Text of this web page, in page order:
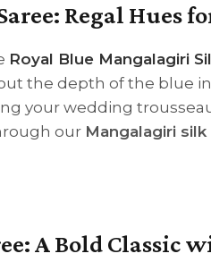
Regal Hues
Royal Blue Mangalagiri
the depth of the blue
your wedding
our Mangalagiri
A Bold Classic